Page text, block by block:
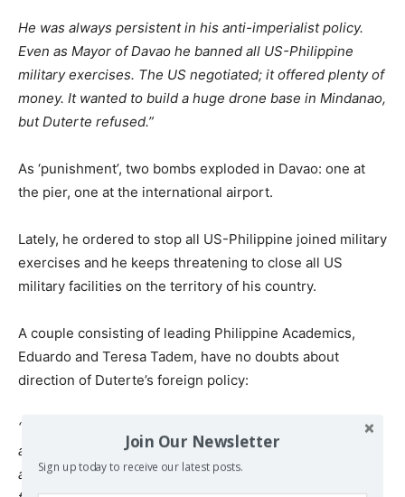
He was always persistent in his anti-imperialist policy.
Even as Mayor of Davao he banned all US-Philippine
military exercises. The US negotiated; it offered plenty of
money. It wanted to build a huge drone base in Mindanao,
but Duterte refused.”
As ‘punishment’, two bombs exploded in Davao: one at
the pier, one at the international airport.
Lately, he ordered to stop all US-Philippine joined military
exercises and he keeps threatening to close all US
military facilities on the territory of his country.
A couple consisting of leading Philippine Academics,
Eduardo and Teresa Tadem, have no doubts about
direction of Duterte’s foreign policy:
“The trend is clear: away from the West, towards China
and Russia. We think that he will soon reach a territorial
agreement with China. Plenty of goodwill is now coming
Join Our Newsletter
Sign up today to receive our latest posts.